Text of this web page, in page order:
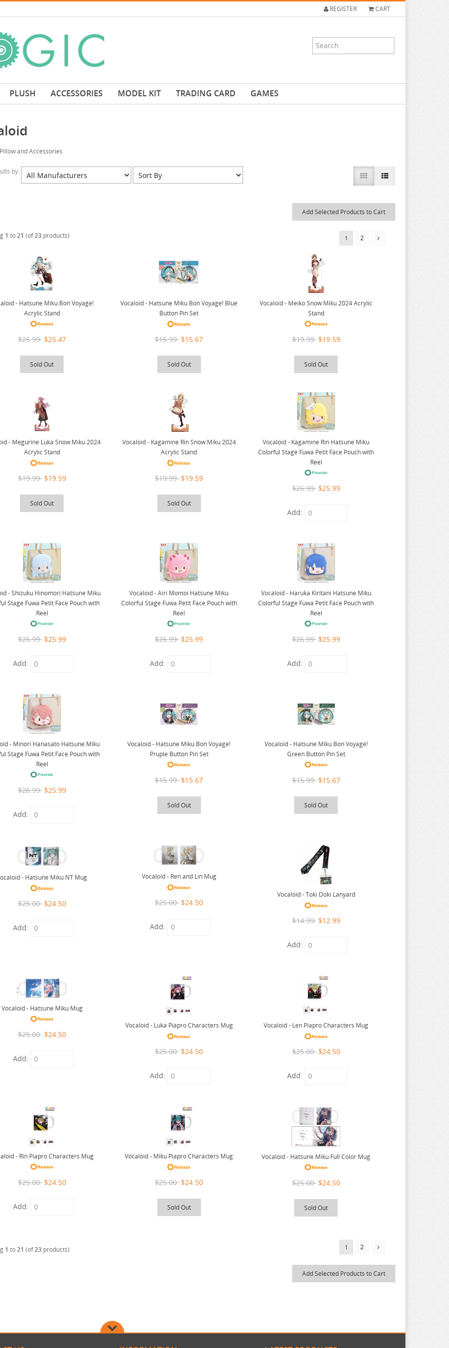
REGISTER CART
PLUSH ACCESSORIES MODEL KIT TRADING CARD GAMES
and Accessories
by:
1 to21 (of23products) 1 2
- Hatsune Miku Bon Voyage!
Acrylic Stand
$25.99 $25.47
Sold Out
Vocaloid - Hatsune Miku Bon Voyage! Blue
Button Pin Set
$15.99 $15.67
Sold Out
Vocaloid - Meiko Snow Miku 2024 Acrylic
Stand
$19.99 $19.59
Sold Out
- Megurine Luka Snow Miku 2024
Acrylic Stand
$19.99 $19.59
Sold Out
Vocaloid - Kagamine Rin Snow Miku 2024
Acrylic Stand
$19.99 $19.59
Sold Out
Vocaloid - Kagamine Rin Hatsune Miku
Colorful Stage Fuwa Petit Face Pouch with
Reel
$26.99 $25.99
Add:
- Shizuku Hinomori Hatsune Miku
Stage Fuwa Petit Face Pouch with
Reel
$26.99 $25.99
Add:
Vocaloid - Airi Momoi Hatsune Miku
Colorful Stage Fuwa Petit Face Pouch with
Reel
$26.99 $25.99
Add:
Vocaloid - Haruka Kiritani Hatsune Miku
Colorful Stage Fuwa Petit Face Pouch with
Reel
$26.99 $25.99
Add:
- Minori Hanasato Hatsune Miku
Stage Fuwa Petit Face Pouch with
Reel
$26.99 $25.99
Add:
Vocaloid - Hatsune Miku Bon Voyage!
Pruple Button Pin Set
$15.99 $15.67
Sold Out
Vocaloid - Hatsune Miku Bon Voyage!
Green Button Pin Set
$15.99 $15.67
Sold Out
- Hatsune Miku NT Mug
$25.00 $24.50
Add:
Vocaloid - Ren and Lin Mug
$25.00 $24.50
Add:
Vocaloid - Toki Doki Lanyard
$14.99 $12.99
Add:
Vocaloid - Hatsune Miku Mug
$25.00 $24.50
Add:
Vocaloid - Luka Piapro Characters Mug
$25.00 $24.50
Add:
Vocaloid - Len Piapro Characters Mug
$25.00 $24.50
Add:
- Rin Piapro Characters Mug
$25.00 $24.50
Add:
Vocaloid - Miku Piapro Characters Mug
$25.00 $24.50
Sold Out
Vocaloid - Hatsune Miku Full Color Mug
$25.00 $24.50
Sold Out
1 to21 (of23products) 1 2